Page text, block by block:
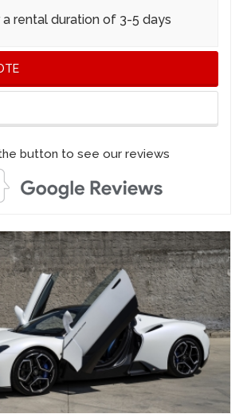
rental duration of 3-5 days
button to see our reviews